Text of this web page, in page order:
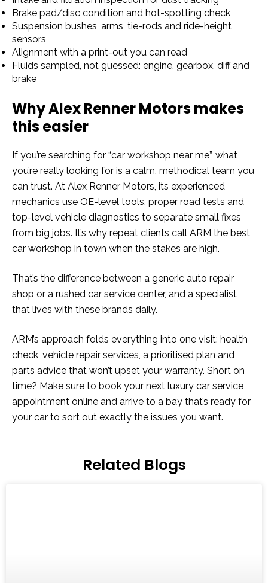
Brake pad/disc condition and hot-spotting check
Suspension bushes, arms, tie-rods and ride-height
sensors
Alignment with a print-out you can read
Fluids sampled, not guessed: engine, gearbox, diff and
brake
Why Alex Renner Motors makes
this easier
If you’re searching for “car workshop near me”, what
you’re really looking for is a calm, methodical team you
can trust. At Alex Renner Motors, its experienced
mechanics use OE-level tools, proper road tests and
top-level vehicle diagnostics to separate small fixes
from big jobs. It’s why repeat clients call ARM the best
car workshop in town when the stakes are high.
That’s the difference between a generic auto repair
shop or a rushed car service center, and a specialist
that lives with these brands daily.
ARM’s approach folds everything into one visit: health
check, vehicle repair services, a prioritised plan and
parts advice that won’t upset your warranty. Short on
time? Make sure to book your next luxury car service
appointment online and arrive to a bay that’s ready for
your car to sort out exactly the issues you want.
Related Blogs